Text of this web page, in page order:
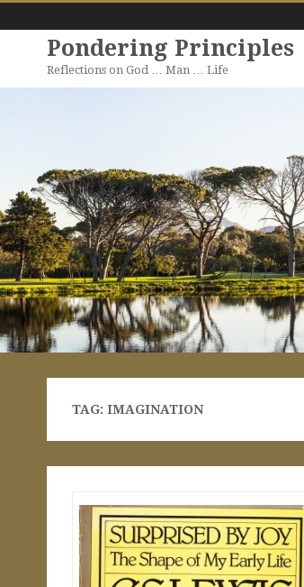
Pondering Principles
Reflections on God … Man … Life
TAG: IMAGINATION